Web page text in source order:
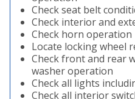
Check seat belt
Check interior and
Check horn operation
Locate locking wheel
Check front and rear
washer operation
Check all lights
Check all interior